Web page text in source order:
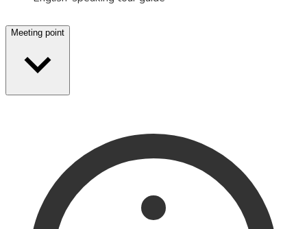
Meeting point